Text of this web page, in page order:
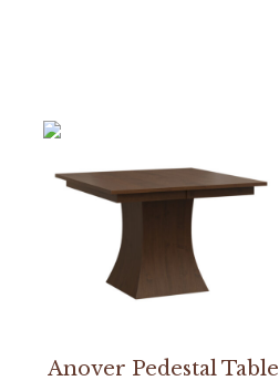
Anover Pedestal Table